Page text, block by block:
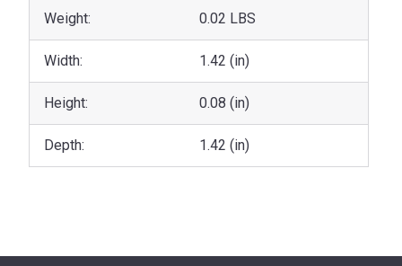
Weight: 0.02 LBS
Width: 1.42 (in)
Height: 0.08 (in)
Depth: 1.42 (in)